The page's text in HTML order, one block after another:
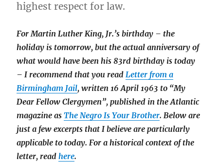
highest respect for law.
For Martin Luther King, Jr.’s birthday – the
holiday is tomorrow, but the actual anniversary of
what would have been his 83rd birthday is today
– I recommend that you readLetter from a
Birmingham Jail, written 16 April 1963 to “My
Dear Fellow Clergymen”, published in the Atlantic
magazine asThe Negro Is Your Brother. Below are
just a few excerpts that I believe are particularly
applicable to today. For a historical context of the
letter, readhere.